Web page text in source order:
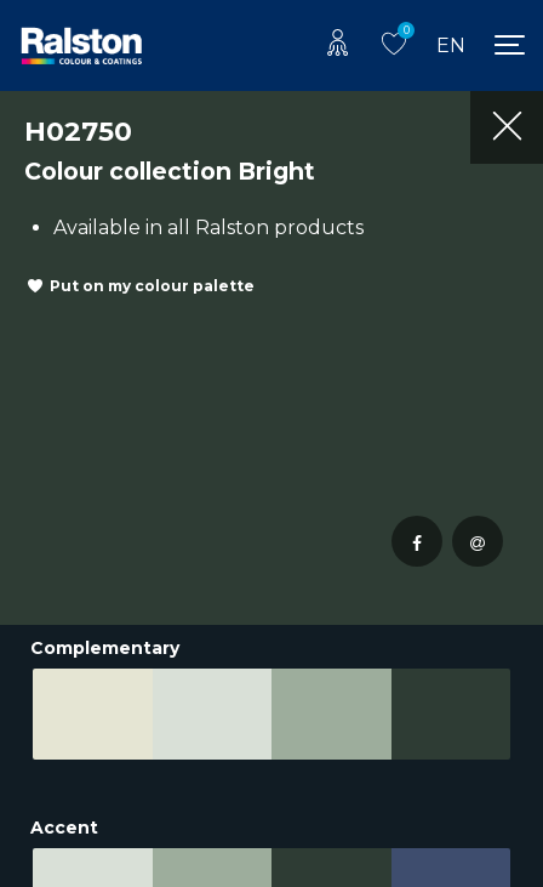
0
EN
H02750
Colour collection Bright
Available in all Ralston products
Put on my colour palette
Complementary
Accent